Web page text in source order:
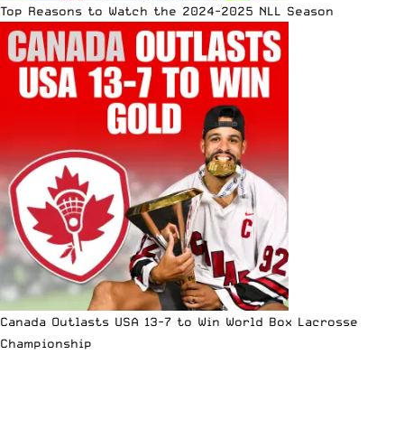
Top Reasons to Watch the 2024-2025 NLL Season
Canada Outlasts USA 13-7 to Win World Box Lacrosse
Championship